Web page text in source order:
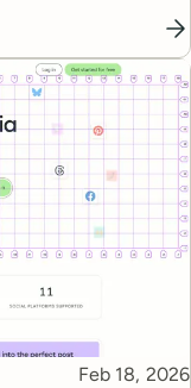
Published
Feb 18, 2026